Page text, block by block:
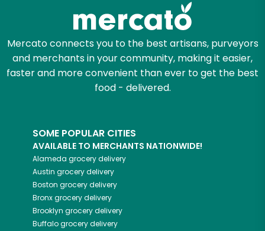
Mercato connects you to the best artisans, purveyors
and merchants in your community, making it easier,
faster and more convenient than ever to get the best
food - delivered.
SOME POPULAR CITIES
AVAILABLE TO MERCHANTS NATIONWIDE!
Alameda grocery delivery
Austin grocery delivery
Boston grocery delivery
Bronxgrocery delivery
Brooklyn grocery delivery
Buffalogrocery delivery
Zip code
Email address
Let's shop!